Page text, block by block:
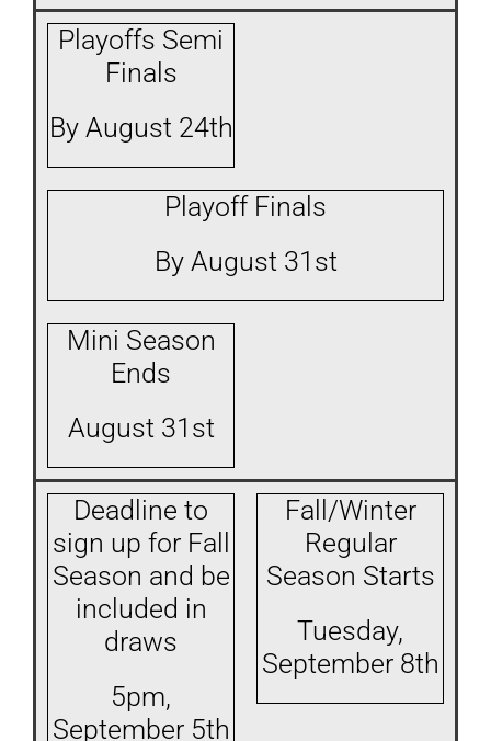
Playoffs Semi
Finals
By August 24th
Playoff Finals
By August 31st
Mini Season
Ends
August 31st
Deadline to
sign up for Fall
Season and be
included in
draws
5pm,
September 5th
Fall/Winter
Regular
Season Starts
Tuesday,
September 8th